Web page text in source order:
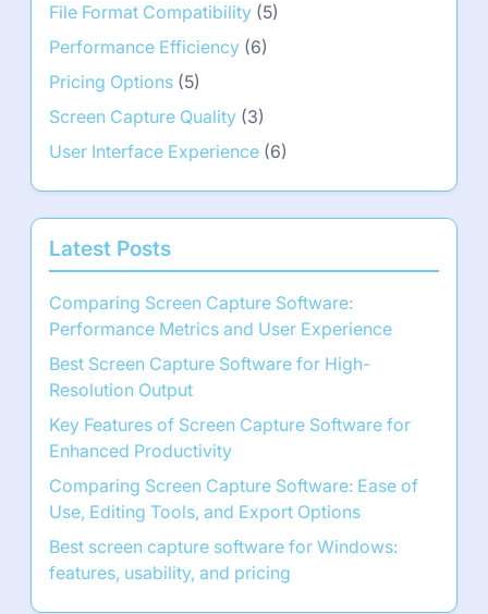
File Format Compatibility (5)
Performance Efficiency (6)
Pricing Options (5)
Screen Capture Quality (3)
User Interface Experience (6)
Latest Posts
Comparing Screen Capture Software:
Performance Metrics and User Experience
Best Screen Capture Software for High-
Resolution Output
Key Features of Screen Capture Software for
Enhanced Productivity
Comparing Screen Capture Software: Ease of
Use, Editing Tools, and Export Options
Best screen capture software for Windows:
features, usability, and pricing